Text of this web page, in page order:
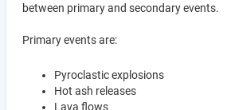
between primary and secondary events.
Primary events are:
Pyroclastic explosions
Hot ash releases
Lava flows